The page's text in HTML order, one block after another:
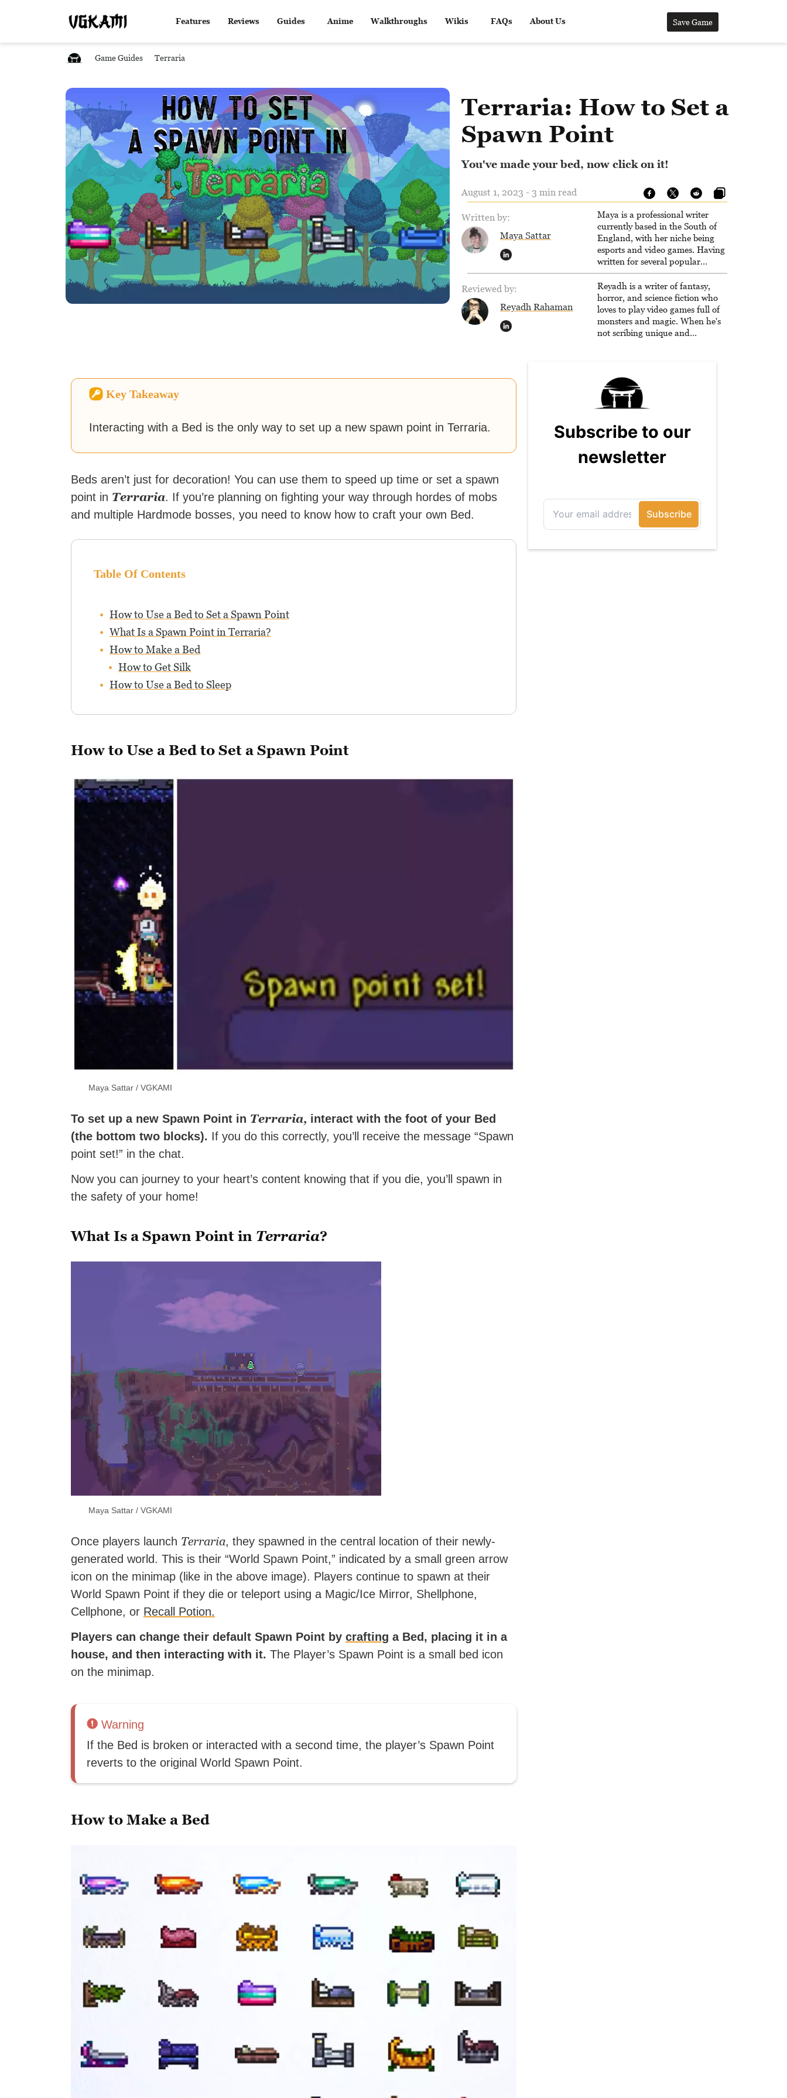
Features Reviews Guides Anime Walkthroughs Wikis FAQs About Us Save Game
Game Guides Terraria
Terraria: How to Set a
Spawn Point
You've made your bed, now click on it!
August 1, 2023 - 3 min read
Written by:
Maya Sattar
Maya is a professional writer
currently based in the South of
England, with her niche being
esports and video games. Having
written for several popular
websites, Maya thinks she has a
trick up her sleeve for most games
and is passionate about sharing
them!
Reviewed by:
Reyadh Rahaman
Reyadh is a writer of fantasy,
horror, and science fiction who
loves to play video games full of
monsters and magic. When he's
not scribing unique and
help others reach their gaming
goals.
Key Takeaway
Interacting with a Bed is the only way to set up a new spawn point in Terraria.
Beds aren’t just for decoration! You can use them to speed up time or set a spawn
point in Terraria. If you’re planning on fighting your way through hordes of mobs
and multiple Hardmode bosses, you need to know how to craft your own Bed.
Table Of Contents
How to Use a Bed to Set a Spawn Point
What Is a Spawn Point in Terraria?
How to Make a Bed
How to Get Silk
How to Use a Bed to Sleep
How to Use a Bed to Set a Spawn Point
Maya Sattar / VGKAMI
To set up a new Spawn Point in Terraria, interact with the foot of your Bed
(the bottom two blocks). If you do this correctly, you’ll receive the message “Spawn
point set!” in the chat.
Now you can journey to your heart’s content knowing that if you die, you’ll spawn in
the safety of your home!
What Is a Spawn Point in Terraria?
Maya Sattar / VGKAMI
Once players launch Terraria, they spawned in the central location of their newly-
generated world. This is their “World Spawn Point,” indicated by a small green arrow
icon on the minimap (like in the above image). Players continue to spawn at their
World Spawn Point if they die or teleport using a Magic/Ice Mirror, Shellphone,
Cellphone, or Recall Potion.
Players can change their default Spawn Point by crafting a Bed, placing it in a
house, and then interacting with it. The Player’s Spawn Point is a small bed icon
on the minimap.
Warning
If the Bed is broken or interacted with a second time, the player’s Spawn Point
reverts to the original World Spawn Point.
How to Make a Bed